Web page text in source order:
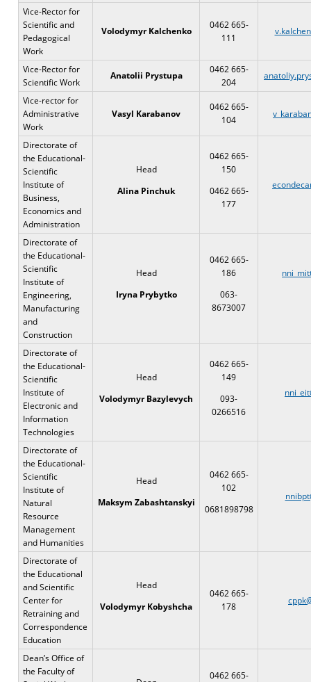
Vice-Rector for
Scientific and
Pedagogical
Work
Volodymyr Kalchenko
0462 665-
111
Vice-Rector for
Scientific Work
Anatolii Prystupa
0462 665-
204
Vice-rector for
Administrative
Work
Vasyl Karabanov
0462 665-
104
Directorate of
the Educational-
Scientific
Institute of
Business,
Economics and
Administration
Head
Alina Pinchuk
0462 665-
150
0462 665-
177
Directorate of
the Educational-
Scientific
Institute of
Engineering,
Manufacturing
and
Construction
Head
Iryna Prybytko
0462 665-
186
063-
8673007
Directorate of
the Educational-
Scientific
Institute of
Electronic and
Information
Technologies
Head
Volodymyr Bazylevych
0462 665-
149
093-
0266516
Directorate of
the Educational-
Scientific
Institute of
Natural
Resource
Management
and Humanities
Head
Maksym Zabashtanskyi
0462 665-
102
0681898798
Directorate of
the Educational
and Scientific
Center for
Retraining and
Correspondence
Education
Head
Volodymyr Kobyshcha
0462 665-
178
Dean’s Office of
the Faculty of
0462 665-